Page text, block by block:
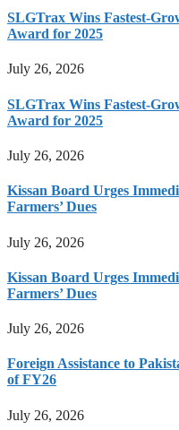
SLGTrax Wins Fastest-
Award for 2025
July 26, 2026
SLGTrax Wins Fastest-
Award for 2025
July 26, 2026
Kissan Board Urges
Farmers’ Dues
July 26, 2026
Kissan Board Urges
Farmers’ Dues
July 26, 2026
Foreign Assistance to
of FY26
July 26, 2026